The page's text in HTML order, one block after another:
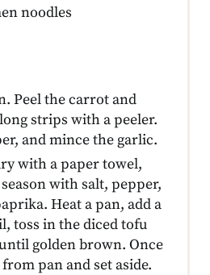
noodles
Peel the carrot and
strips with a peeler.
and mince the garlic.
with a paper towel,
with salt, pepper,
Heat a pan, add a
toss in the diced tofu
golden brown. Once
pan and set aside.